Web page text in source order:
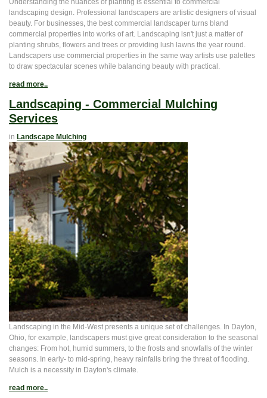
Understanding the nuances of planting is essential to commercial
landscaping design. Professional landscapers are artistic designers of visual
beauty. For businesses, the best commercial landscaper turns bland
commercial properties into works of art. Landscaping isn't just a matter of
planting shrubs, flowers and trees or providing lush lawns the year round.
Landscapers use commercial properties in the same way artists use palettes
to draw spectacular scenes while balancing beauty with practical.
read more..
Landscaping - Commercial Mulching
Services
in Landscape Mulching
Landscaping in the Mid-West presents a unique set of challenges. In Dayton,
Ohio, for example, landscapers must give great consideration to the seasonal
changes: From hot, humid summers, to the frosts and snowfalls of the winter
seasons. In early- to mid-spring, heavy rainfalls bring the threat of flooding.
Mulch is a necessity in Dayton's climate.
read more..